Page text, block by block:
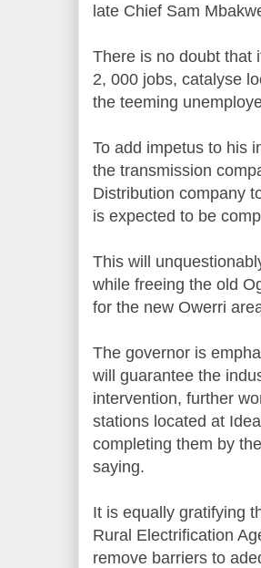
late Chief Sam
There is no doubt that
2, 000 jobs, catalyse
the teeming
To add impetus to his
the transmission
Distribution company
is expected to be
This will
while freeing the old
for the new Owerri
The governor is
will guarantee the
intervention, further
stations located at
completing them by
saying.
It is equally gratifying
Rural Electrification
remove barriers to